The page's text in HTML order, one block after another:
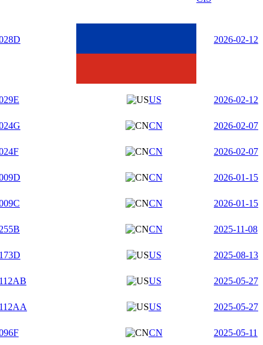
2026-02-12
US 2026-02-12
CN 2026-02-07
CN 2026-02-07
CN 2026-01-15
CN 2026-01-15
CN 2025-11-08
US 2025-08-13
US 2025-05-27
US 2025-05-27
CN 2025-05-11